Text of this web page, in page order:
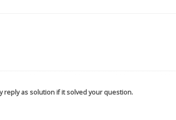
reply as solution if it solved your question.